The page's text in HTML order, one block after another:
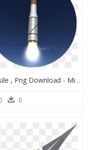
Missile , Png Download - Missile, Transparent Png
0